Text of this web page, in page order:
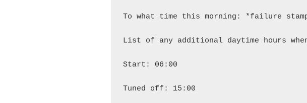
To what time this morning: *failure
List of any additional daytime hours
Start: 06:00
Tuned off: 15:00